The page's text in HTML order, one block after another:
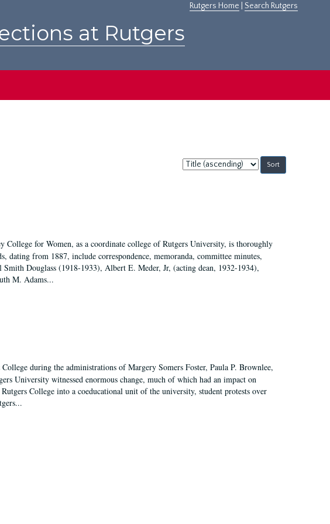
Rutgers Home Search Rutgers
at Rutgers
Sort
by:
College for Women, as a coordinate college of Rutgers University, is thoroughly
dating from 1887, include correspondence, memoranda, committee minutes,
Douglass (1918-1933), Albert E. Meder, Jr, (acting dean, 1932-1934),
M. Adams...
during the administrations of Margery Somers Foster, Paula P. Brownlee,
University witnessed enormous change, much of which had an impact on
College into a coeducational unit of the university, student protests over